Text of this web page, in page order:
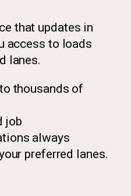
that updates in
access to loads
lanes.
thousands of
job
always
preferred lanes.